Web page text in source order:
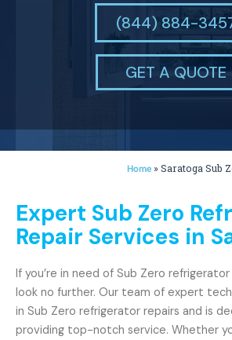
(844) 884-
GET A QUOTE
Home »Saratoga Sub
Expert Sub Zero
Repair Services in
If you’re in need of Sub Zero
look no further. Our team of expert
in Sub Zero refrigerator repairs and is
providing top-notch service. Whether